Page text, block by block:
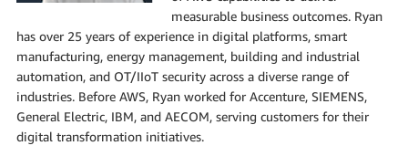
measurable business outcomes. Ryan
has over 25 years of experience in digital platforms, smart
manufacturing, energy management, building and industrial
automation, and OT/IIoT security across a diverse range of
industries. Before AWS, Ryan worked for Accenture, SIEMENS,
General Electric, IBM, and AECOM, serving customers for their
digital transformation initiatives.